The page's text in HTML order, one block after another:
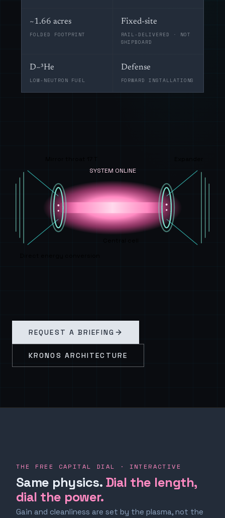
~1.66 acres
FOLDED FOOTPRINT
Fixed-site
RAIL-DELIVERED · NOT
SHIPBOARD
D–³He
LOW-NEUTRON FUEL
Defense
FORWARD INSTALLATIONS
SYSTEM ONLINE
Central cell
Direct energy conversion
REQUEST A BRIEFING
KRONOS ARCHITECTURE
THE FREE CAPITAL DIAL · INTERACTIVE
Same physics. Dial the length,
dial the power.
Gain and cleanliness are set by the plasma, not the